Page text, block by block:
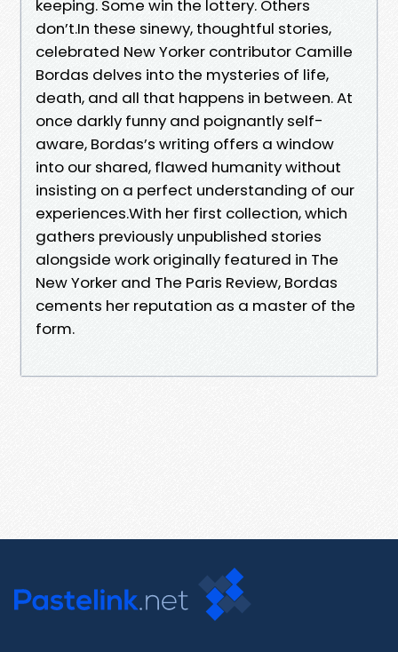
keeping. Some win the lottery. Others
don’t.In these sinewy, thoughtful stories,
celebrated New Yorker contributor Camille
Bordas delves into the mysteries of life,
death, and all that happens in between. At
once darkly funny and poignantly self-
aware, Bordas’s writing offers a window
into our shared, flawed humanity without
insisting on a perfect understanding of our
experiences.With her first collection, which
gathers previously unpublished stories
alongside work originally featured in The
New Yorker and The Paris Review, Bordas
cements her reputation as a master of the
form.